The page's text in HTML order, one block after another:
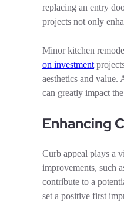
replacing an entry
projects not only
Minor kitchen
on investment
aesthetics and value.
can greatly impact
Enhancing
Curb appeal plays a
improvements, such
contribute to a
set a positive first